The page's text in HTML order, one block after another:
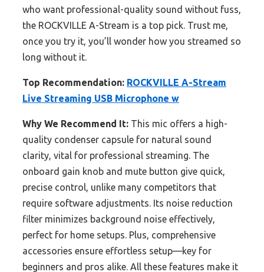
who want professional-quality sound without fuss,
the ROCKVILLE A-Stream is a top pick. Trust me,
once you try it, you’ll wonder how you streamed so
long without it.
Top Recommendation: ROCKVILLE A-Stream
Live Streaming USB Microphone w
Why We Recommend It: This mic offers a high-
quality condenser capsule for natural sound
clarity, vital for professional streaming. The
onboard gain knob and mute button give quick,
precise control, unlike many competitors that
require software adjustments. Its noise reduction
filter minimizes background noise effectively,
perfect for home setups. Plus, comprehensive
accessories ensure effortless setup—key for
beginners and pros alike. All these features make it